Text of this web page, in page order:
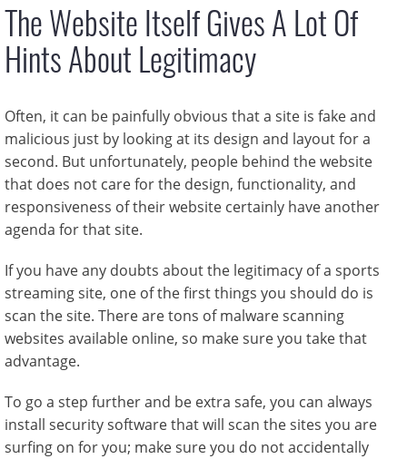
The Website Itself Gives A Lot Of
Hints About Legitimacy
Often, it can be painfully obvious that a site is fake and
malicious just by looking at its design and layout for a
second. But unfortunately, people behind the website
that does not care for the design, functionality, and
responsiveness of their website certainly have another
agenda for that site.
If you have any doubts about the legitimacy of a sports
streaming site, one of the first things you should do is
scan the site. There are tons of malware scanning
websites available online, so make sure you take that
advantage.
To go a step further and be extra safe, you can always
install security software that will scan the sites you are
surfing on for you; make sure you do not accidentally